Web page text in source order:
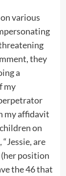
various
they
a
my
my affidavit
on
“Jessie, are
position
the 46 that